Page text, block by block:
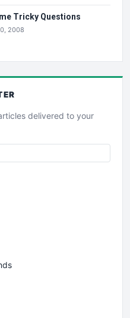
Tricky Questions
2008
delivered to your